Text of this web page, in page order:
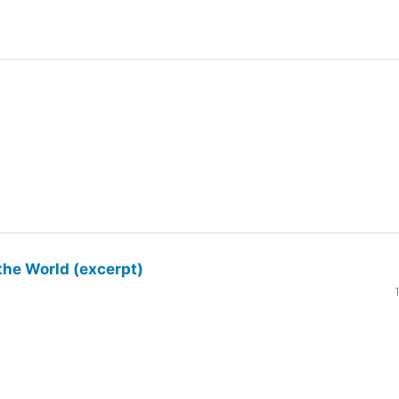
World (excerpt)